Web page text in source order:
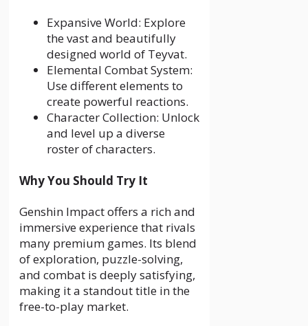
Expansive World: Explore
the vast and beautifully
designed world of Teyvat.
Elemental Combat System:
Use different elements to
create powerful reactions.
Character Collection: Unlock
and level up a diverse
roster of characters.
Why You Should Try It
Genshin Impact offers a rich and
immersive experience that rivals
many premium games. Its blend
of exploration, puzzle-solving,
and combat is deeply satisfying,
making it a standout title in the
free-to-play market.